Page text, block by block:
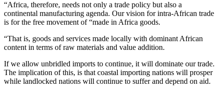
“Africa, therefore, needs not only a trade policy but also a
continental manufacturing agenda. Our vision for intra-African trade
is for the free movement of “made in Africa goods.
“That is, goods and services made locally with dominant African
content in terms of raw materials and value addition.
If we allow unbridled imports to continue, it will dominate our trade.
The implication of this, is that coastal importing nations will prosper
while landlocked nations will continue to suffer and depend on aid.